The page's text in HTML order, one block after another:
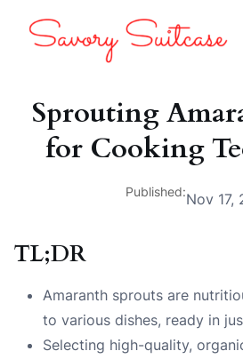
Sprouting
for Cooking
Published:Nov 17,
TL;DR
Amaranth sprouts are
to various dishes, ready in
Selecting high-quality,